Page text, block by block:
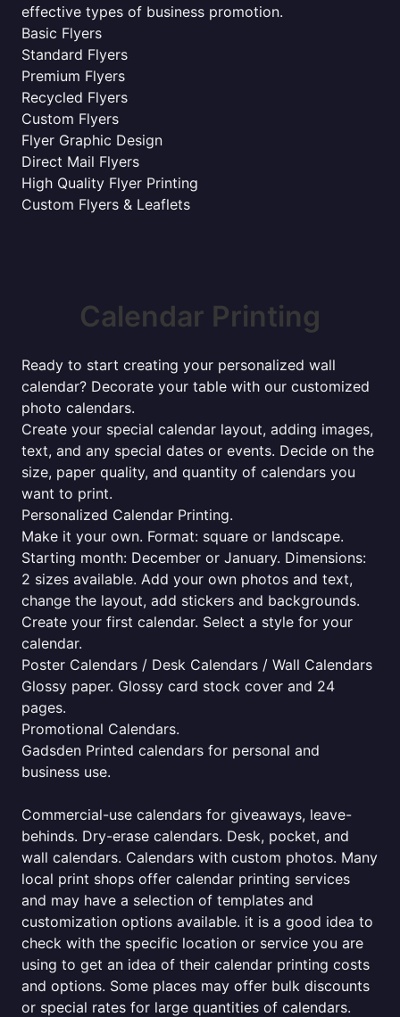
effective types of business promotion.
Basic Flyers
Standard Flyers
Premium Flyers
Recycled Flyers
Custom Flyers
Flyer Graphic Design
Direct Mail Flyers
High Quality Flyer Printing
Custom Flyers & Leaflets
Calendar Printing
Ready to start creating your personalized wall
calendar? Decorate your table with our customized
photo calendars.
Create your special calendar layout, adding images,
text, and any special dates or events. Decide on the
size, paper quality, and quantity of calendars you
want to print.
Personalized Calendar Printing.
Make it your own. Format: square or landscape.
Starting month: December or January. Dimensions:
2 sizes available. Add your own photos and text,
change the layout, add stickers and backgrounds.
Create your first calendar. Select a style for your
calendar.
Poster Calendars / Desk Calendars / Wall Calendars
Glossy paper. Glossy card stock cover and 24
pages.
Promotional Calendars.
Gadsden Printed calendars for personal and
business use.
Commercial-use calendars for giveaways, leave-
behinds. Dry-erase calendars. Desk, pocket, and
wall calendars. Calendars with custom photos. Many
local print shops offer calendar printing services
and may have a selection of templates and
customization options available. it is a good idea to
check with the specific location or service you are
using to get an idea of their calendar printing costs
and options. Some places may offer bulk discounts
or special rates for large quantities of calendars.